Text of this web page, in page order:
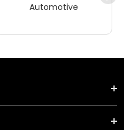
Automotive